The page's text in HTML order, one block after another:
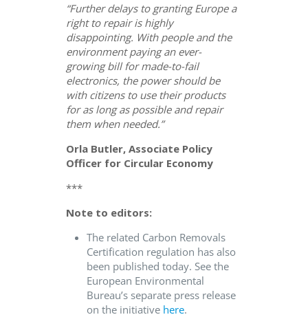
“Further delays to granting Europe a
right to repair is highly
disappointing. With people and the
environment paying an ever-
growing bill for made-to-fail
electronics, the power should be
with citizens to use their products
for as long as possible and repair
them when needed.”
Orla Butler, Associate Policy
Officer for Circular Economy
***
Note to editors:
The related Carbon Removals
Certification regulation has also
been published today. See the
European Environmental
Bureau’s separate press release
on the initiative here.